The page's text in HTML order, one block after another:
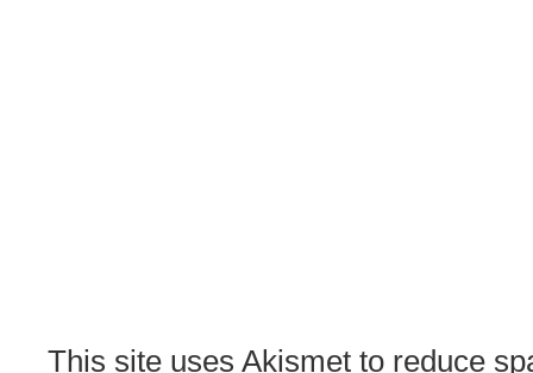
This site uses Akismet to reduce